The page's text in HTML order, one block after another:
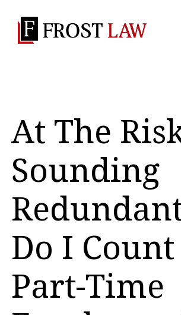
At The
Sounding
Do I Count
Part-Time